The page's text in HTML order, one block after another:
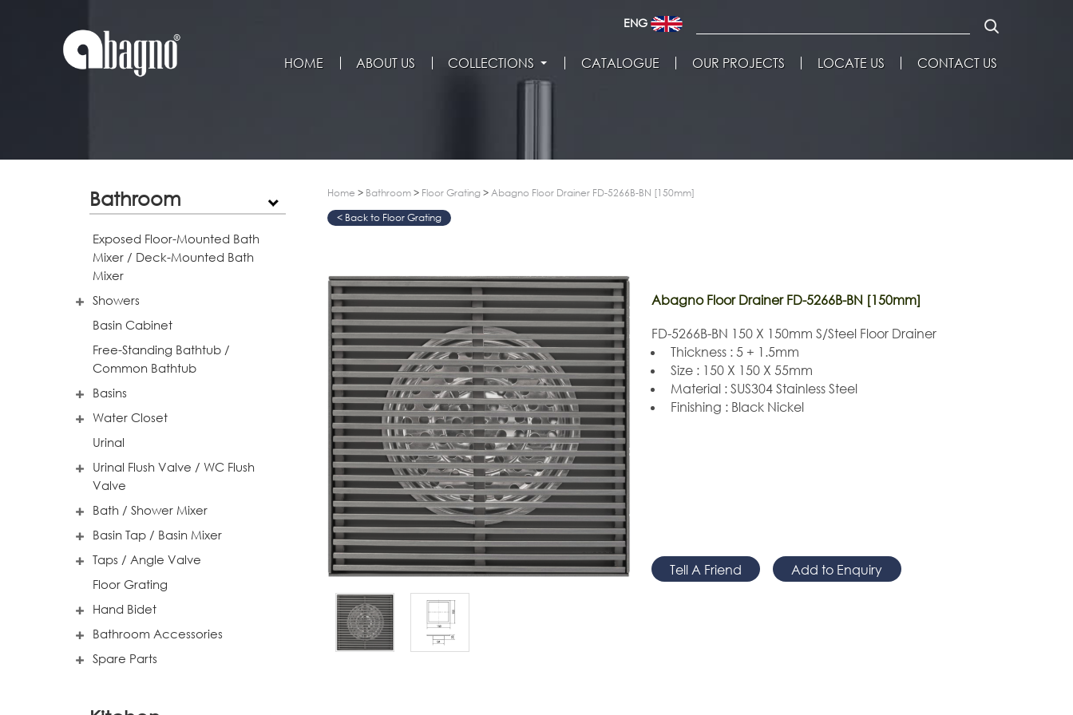
ENG
HOME ABOUT US COLLECTIONS CATALOGUE OUR PROJECTS LOCATE US CONTACT US
Bathroom
Exposed Floor-Mounted Bath
Mixer / Deck-Mounted Bath
Mixer
Showers
Basin Cabinet
Free-Standing Bathtub /
Common Bathtub
Basins
Water Closet
Urinal
Urinal Flush Valve / WC Flush
Valve
Bath / Shower Mixer
Basin Tap / Basin Mixer
Taps / Angle Valve
Floor Grating
Hand Bidet
Bathroom Accessories
Spare Parts
Home > Bathroom > Floor Grating >Abagno Floor Drainer FD-5266B-BN [150mm]
>> Floor Grating
>
Abagno Floor Drainer FD-5266B-BN [150mm]
FD-5266B-BN 150 X 150mm S/Steel Floor Drainer
Thickness : 5 + 1.5mm
Size : 150 X 150 X 55mm
Material : SUS304 Stainless Steel
Finishing : Black Nickel
Tell A Friend Add to Enquiry